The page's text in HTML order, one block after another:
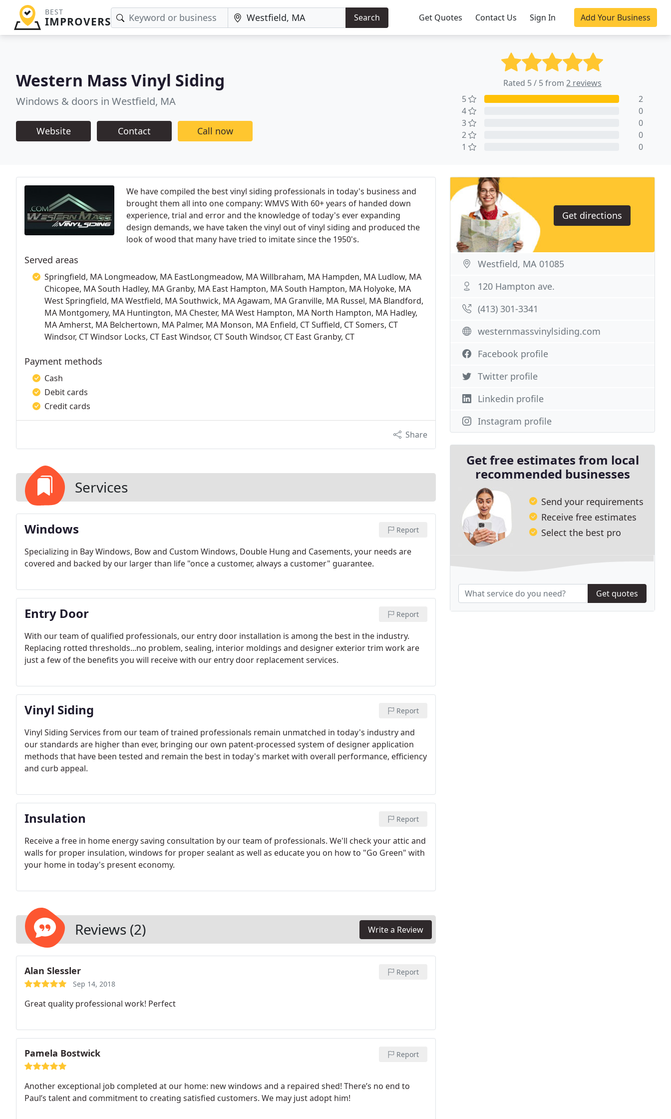
BEST
IMPROVERS Search Get Quotes Contact Us Sign In Add Your Business
Western Mass Vinyl Siding
Windows & doors in Westfield, MA
Website Contact Call now
Rated 5 / 5 from2 reviews
5
2
4
0
3
0
2
0
1
0
We have compiled the best vinyl siding professionals in today's business and
brought them all into one company: WMVS With 60+ years of handed down
experience, trial and error and the knowledge of today's ever expanding
design demands, we have taken the vinyl out of vinyl siding and produced the
look of wood that many have tried to imitate since the 1950's.
Served areas
Springfield, MA Longmeadow, MA EastLongmeadow, MA Willbraham, MA Hampden, MA Ludlow, MA
Chicopee, MA South Hadley, MA Granby, MA East Hampton, MA South Hampton, MA Holyoke, MA
West Springfield, MA Westfield, MA Southwick, MA Agawam, MA Granville, MA Russel, MA Blandford,
MA Montgomery, MA Huntington, MA Chester, MA West Hampton, MA North Hampton, MA Hadley,
MA Amherst, MA Belchertown, MA Palmer, MA Monson, MA Enfield, CT Suffield, CT Somers, CT
Windsor, CT Windsor Locks, CT East Windsor, CT South Windsor, CT East Granby, CT
Payment methods
Cash
Debit cards
Credit cards
Share
Services
Windows Report
Specializing in Bay Windows, Bow and Custom Windows, Double Hung and Casements, your needs are
covered and backed by our larger than life "once a customer, always a customer" guarantee.
Entry Door Report
With our team of qualified professionals, our entry door installation is among the best in the industry.
Replacing rotted thresholds...no problem, sealing, interior moldings and designer exterior trim work are
just a few of the benefits you will receive with our entry door replacement services.
Vinyl Siding Report
Vinyl Siding Services from our team of trained professionals remain unmatched in today's industry and
our standards are higher than ever, bringing our own patent-processed system of designer application
methods that have been tested and remain the best in today's market with overall performance, efficiency
and curb appeal.
Insulation Report
Receive a free in home energy saving consultation by our team of professionals. We'll check your attic and
walls for proper insulation, windows for proper sealant as well as educate you on how to "Go Green" with
your home in today's present economy.
Reviews (2) Write a Review
Alan Slessler
Sep 14, 2018
Report
Great quality professional work! Perfect
Pamela Bostwick Report
Another exceptional job completed at our home: new windows and a repaired shed! There’s no end to
Paul’s talent and commitment to creating satisfied customers. We may just adopt him!
Get directions
Westfield, MA 01085
120 Hampton ave.
(413) 301-3341
westernmassvinylsiding.com
Facebook profile
Twitter profile
Linkedin profile
Instagram profile
Get free estimates from local
recommended businesses
Send your requirements
Receive free estimates
Select the best pro
Get quotes